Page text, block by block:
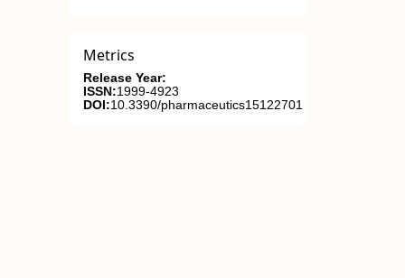
Metrics
Release Year:
ISSN:1999-4923
DOI:10.3390/pharmaceutics15122701